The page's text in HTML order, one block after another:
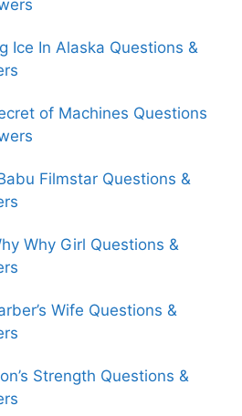
Ice In Alaska Questions &
of Machines Questions
Filmstar Questions &
Why Girl Questions &
Wife Questions &
Strength Questions &